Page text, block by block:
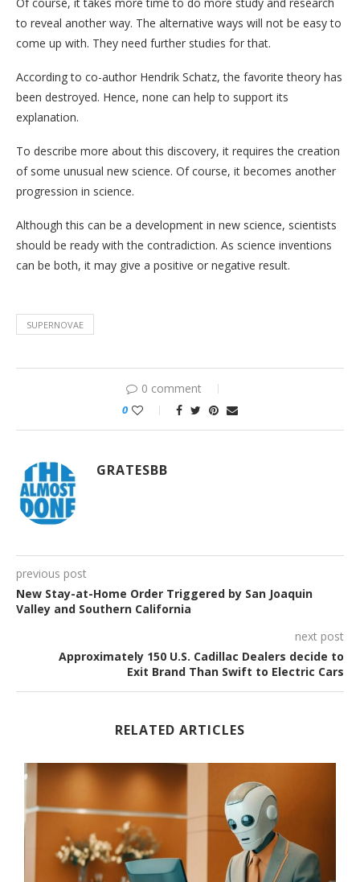
Of course, it takes more time to do more study and research
to reveal another way. The alternative ways will not be easy to
come up with. They need further studies for that.
According to co-author Hendrik Schatz, the favorite theory has
been destroyed. Hence, none can help to support its
explanation.
To describe more about this discovery, it requires the creation
of some unusual new science. Of course, it becomes another
progression in science.
Although this can be a development in new science, scientists
should be ready with the contradiction. As science inventions
can be both, it may give a positive or negative result.
SUPERNOVAE
0 comment
0
GRATESBB
previous post
New Stay-at-Home Order Triggered by San Joaquin
Valley and Southern California
next post
Approximately 150 U.S. Cadillac Dealers decide to
Exit Brand Than Swift to Electric Cars
RELATED ARTICLES